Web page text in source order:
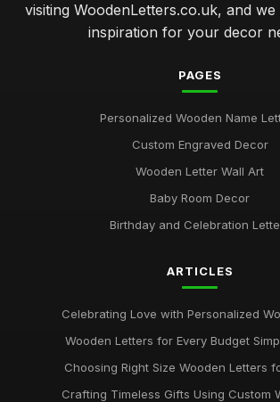
visiting WoodenLetters.co.uk, and
inspiration for your decor
PAGES
Personalized Wooden Name
Custom Engraved Decor
Wooden Letter Wall Art
Baby Room Decor
Birthday and Celebration
ARTICLES
Celebrating Love with Personalized
Wooden Letters for Every Budget
Choosing Right Size Wooden Letters
Crafting Timeless Gifts Using Custom